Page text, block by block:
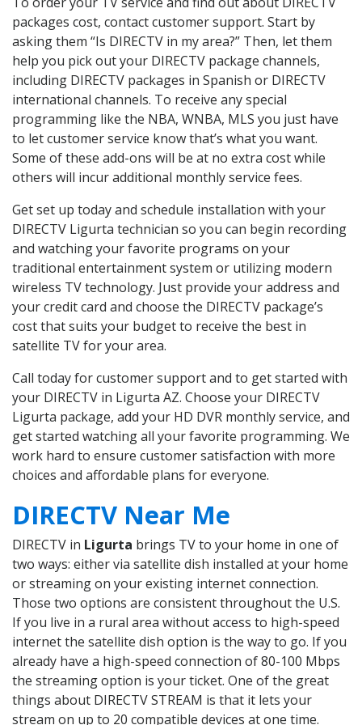
packages cost, contact customer support. Start by
asking them “Is DIRECTV in my area?” Then, let them
help you pick out your DIRECTV package channels,
including DIRECTV packages in Spanish or DIRECTV
international channels. To receive any special
programming like the NBA, WNBA, MLS you just have
to let customer service know that’s what you want.
Some of these add-ons will be at no extra cost while
others will incur additional monthly service fees.
Get set up today and schedule installation with your
DIRECTV Ligurta technician so you can begin recording
and watching your favorite programs on your
traditional entertainment system or utilizing modern
wireless TV technology. Just provide your address and
your credit card and choose the DIRECTV package’s
cost that suits your budget to receive the best in
satellite TV for your area.
Call today for customer support and to get started with
your DIRECTV in Ligurta AZ. Choose your DIRECTV
Ligurta package, add your HD DVR monthly service, and
get started watching all your favorite programming. We
work hard to ensure customer satisfaction with more
choices and affordable plans for everyone.
DIRECTV Near Me
DIRECTV in Ligurta brings TV to your home in one of
two ways: either via satellite dish installed at your home
or streaming on your existing internet connection.
Those two options are consistent throughout the U.S.
If you live in a rural area without access to high-speed
internet the satellite dish option is the way to go. If you
already have a high-speed connection of 80-100 Mbps
the streaming option is your ticket. One of the great
things about DIRECTV STREAM is that it lets your
stream on up to 20 compatible devices at one time.